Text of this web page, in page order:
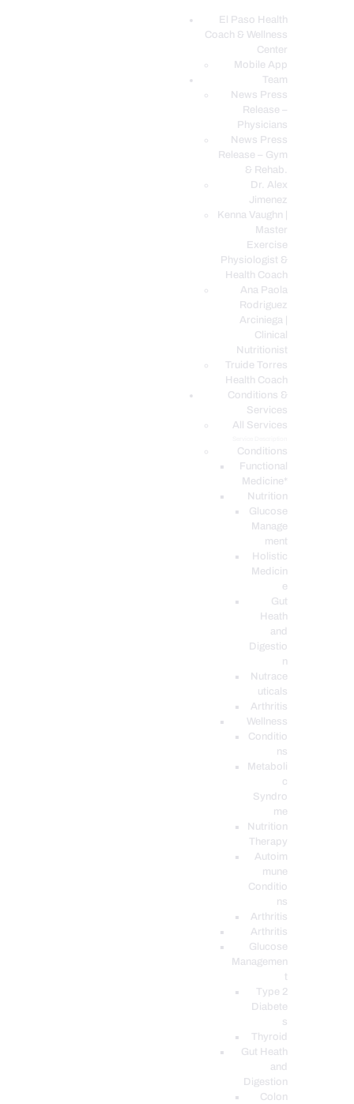
El Paso Health
Coach & Wellness
Center
Mobile App
Team
News Press
Release –
Physicians
News Press
Release – Gym
& Rehab.
Dr. Alex
Jimenez
Kenna Vaughn |
Master
Exercise
Physiologist &
Health Coach
Ana Paola
Rodriguez
Arciniega |
Clinical
Nutritionist
Truide Torres
Health Coach
Conditions &
Services
All Services
Conditions
Functional
Medicine*
Nutrition
Glucose
Manage
ment
Holistic
Medicin
e
Gut
Heath
and
Digestio
n
Nutrace
uticals
Arthritis
Wellness
Conditio
ns
Metaboli
c
Syndro
me
Nutrition
Therapy
Autoim
mune
Conditio
ns
Arthritis
Arthritis
Glucose
Managemen
Type 2
Diabete
s
Thyroid
Gut Heath
and
Digestion
Colon
EL PASO, TX HEALTH COACH CLINIC
Your Functional Medicine and Integrative Wellness Clinic